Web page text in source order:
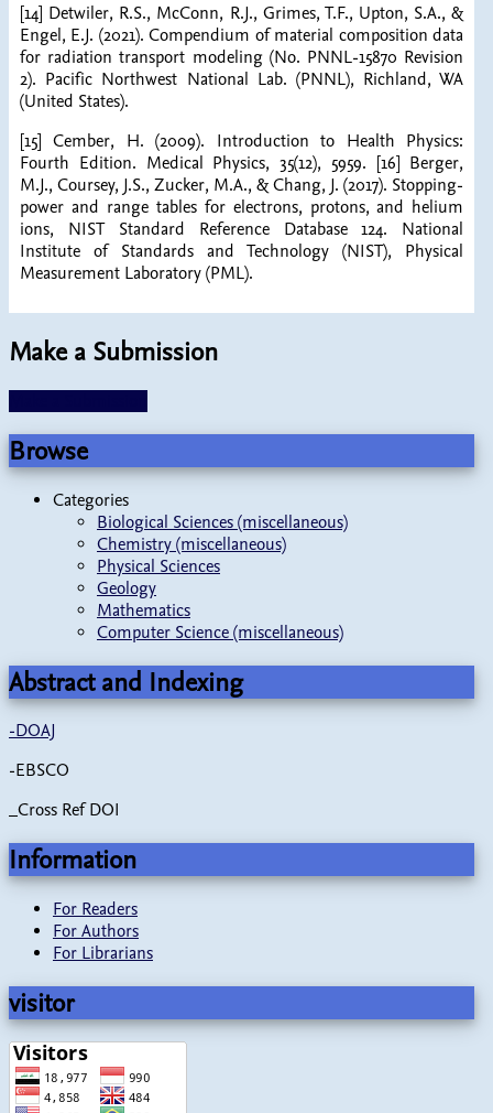
[14] Detwiler, R.S., McConn, R.J., Grimes, T.F., Upton, S.A., &
Engel, E.J. (2021). Compendium of material composition data
for radiation transport modeling (No. PNNL-15870 Revision
2). Pacific Northwest National Lab. (PNNL), Richland, WA
(United States).
[15] Cember, H. (2009). Introduction to Health Physics:
Fourth Edition. Medical Physics, 35(12), 5959. [16] Berger,
M.J., Coursey, J.S., Zucker, M.A., & Chang, J. (2017). Stopping-
power and range tables for electrons, protons, and helium
ions, NIST Standard Reference Database 124. National
Institute of Standards and Technology (NIST), Physical
Measurement Laboratory (PML).
Make a Submission
Browse
Categories
Biological Sciences (miscellaneous)
Chemistry (miscellaneous)
Physical Sciences
Geology
Mathematics
Computer Science (miscellaneous)
Abstract and Indexing
-DOAJ
-EBSCO
_Cross Ref DOI
Information
For Readers
For Authors
For Librarians
visitor